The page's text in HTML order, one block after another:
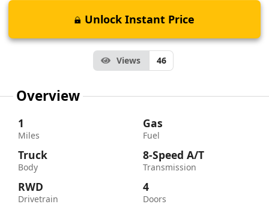
Unlock Instant Price
Views 46
Overview
1
Miles
Truck
Body
RWD
Drivetrain
Gas
Fuel
8-Speed A/T
Transmission
4
Doors